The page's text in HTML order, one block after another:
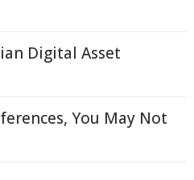
Digital Asset
You May Not